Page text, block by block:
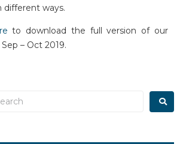
different ways.
to download the full version of our
– Oct 2019.